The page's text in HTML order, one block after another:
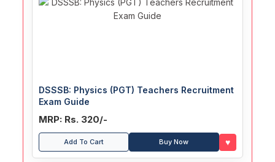
DSSSB: Physics (PGT) Teachers Recruitment
Exam Guide
MRP: Rs. 320/-
Add To Cart Buy Now ♥